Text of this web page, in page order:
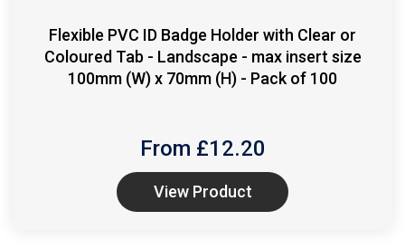
Flexible PVC ID Badge Holder with Clear or
Coloured Tab - Landscape - max insert size
100mm (W) x 70mm (H) - Pack of 100
From £12.20
View Product